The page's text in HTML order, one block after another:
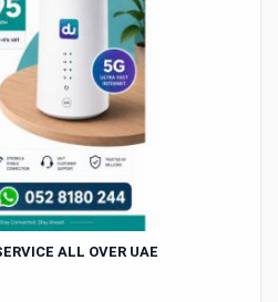
ALL OVER UAE